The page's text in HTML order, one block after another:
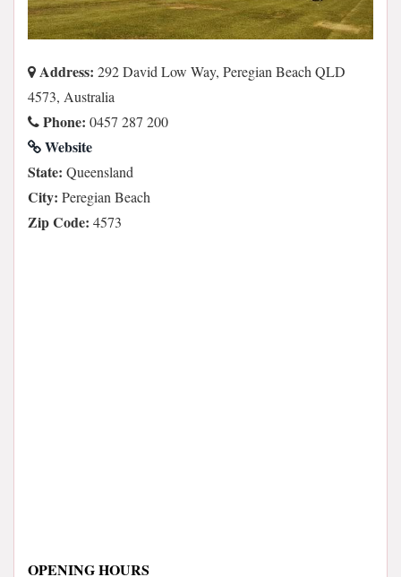
Address: 292 David Low Way, Peregian Beach QLD
4573, Australia
Phone: 0457 287 200
Website
State: Queensland
City: Peregian Beach
Zip Code: 4573
OPENING HOURS